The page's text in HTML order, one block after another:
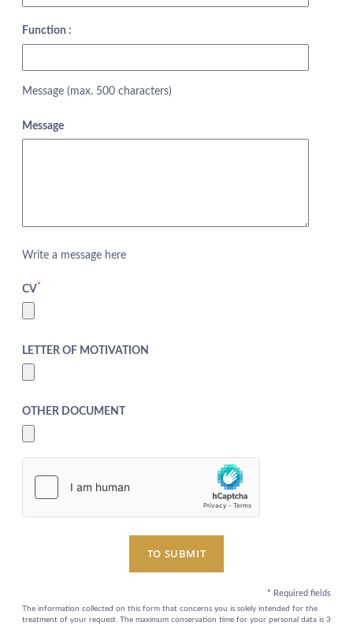
Function :
Message (max. 500 characters)
Message
Write a message here
CV*
LETTER OF MOTIVATION
OTHER DOCUMENT
TO SUBMIT
* Required fields
The information collected on this form that concerns you is solely intended for the
treatment of your request. The maximum conservation time for your personal data is 3
EVENTS & MEETINGS
SUSTAINABILITY
RECRUITMENT
CONTACT US
BOOK